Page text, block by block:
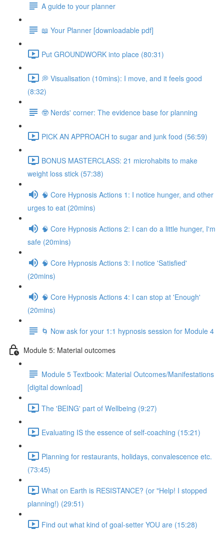
A guide to your planner
📖 Your Planner [downloadable pdf]
Put GROUNDWORK into place (80:31)
💭 Visualisation (10mins): I move, and it feels good
(8:32)
🤓 Nerds' corner: The evidence base for planning
PICK AN APPROACH to sugar and junk food (56:59)
BONUS MASTERCLASS: 21 microhabits to make
weight loss stick (57:38)
🧠 Core Hypnosis Actions 1: I notice hunger, and other
urges to eat (20mins)
🧠 Core Hypnosis Actions 2: I can do a little hunger, I'm
safe (20mins)
🧠 Core Hypnosis Actions 3: I notice 'Satisfied'
(20mins)
🧠 Core Hypnosis Actions 4: I can stop at 'Enough'
(20mins)
🌀 Now ask for your 1:1 hypnosis session for Module 4
Module 5: Material outcomes
Module 5 Textbook: Material Outcomes/Manifestations
[digital download]
The 'BEING' part of Wellbeing (9:27)
Evaluating IS the essence of self-coaching (15:21)
Planning for restaurants, holidays, convalescence etc.
(73:45)
What on Earth is RESISTANCE? (or "Help! I stopped
planning!) (29:51)
Find out what kind of goal-setter YOU are (15:28)